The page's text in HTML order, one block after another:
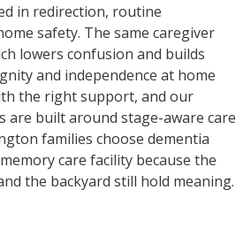
in redirection, routine
safety. The same caregiver
lowers confusion and builds
and independence at home
the right support, and our
are built around stage-aware care
families choose dementia
care facility because the
the backyard still hold meaning.